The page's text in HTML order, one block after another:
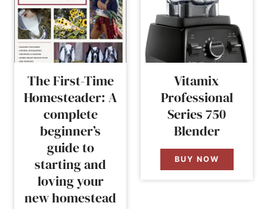
The First-Time
Homesteader: A
complete
beginner’s
guide to
starting and
loving your
new homestead
Vitamix
Professional
Series 750
Blender
BUY NOW